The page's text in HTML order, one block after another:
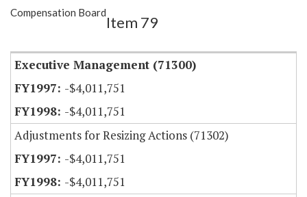
Show Highlight
Compensation Board
Item 79
Executive Management (71300)
-$4,011,751
-$4,011,751
Adjustments for Resizing Actions (71302)
-$4,011,751
-$4,011,751